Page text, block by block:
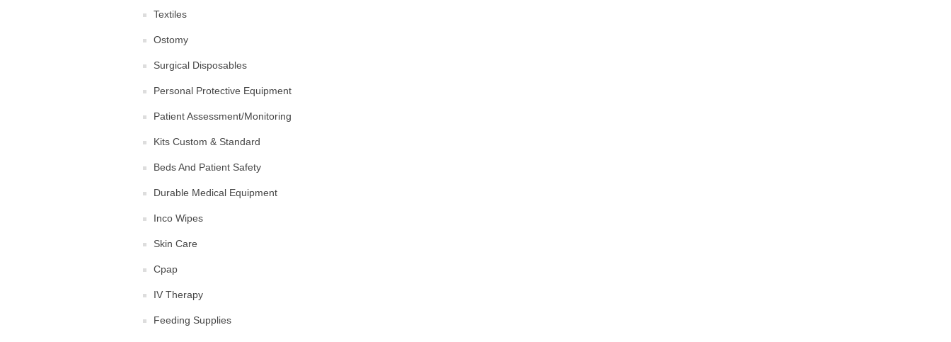
Textiles
Ostomy
Surgical Disposables
Personal Protective Equipment
Patient Assessment/Monitoring
Kits Custom & Standard
Beds And Patient Safety
Durable Medical Equipment
Inco Wipes
Skin Care
Cpap
IV Therapy
Feeding Supplies